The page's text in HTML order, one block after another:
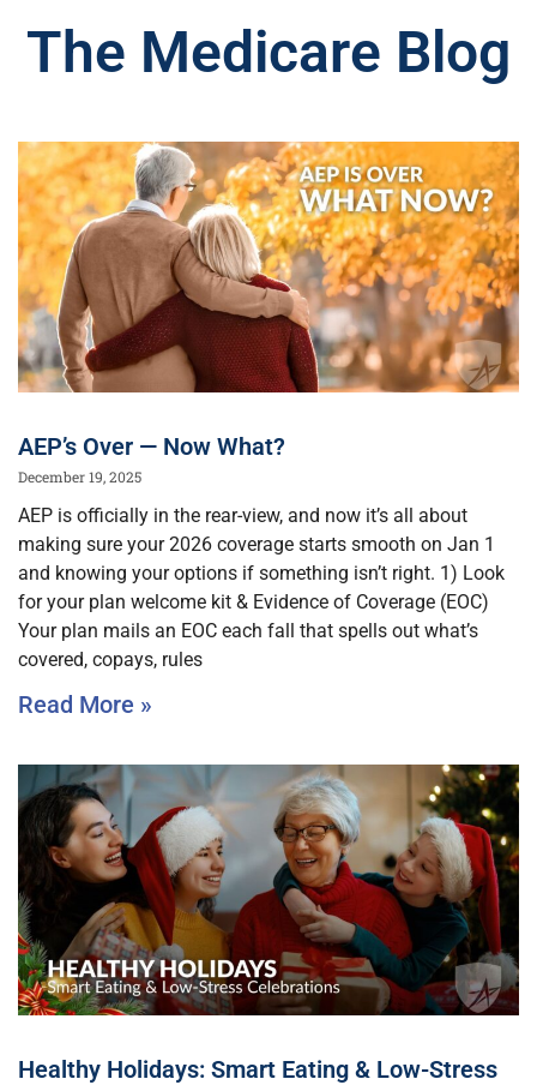
The Medicare Blog
AEP’s Over — Now What?
December 19, 2025
AEP is officially in the rear-view, and now it’s all about
making sure your 2026 coverage starts smooth on Jan 1
and knowing your options if something isn’t right. 1) Look
for your plan welcome kit & Evidence of Coverage (EOC)
Your plan mails an EOC each fall that spells out what’s
covered, copays, rules
Read More »
Healthy Holidays: Smart Eating & Low-Stress